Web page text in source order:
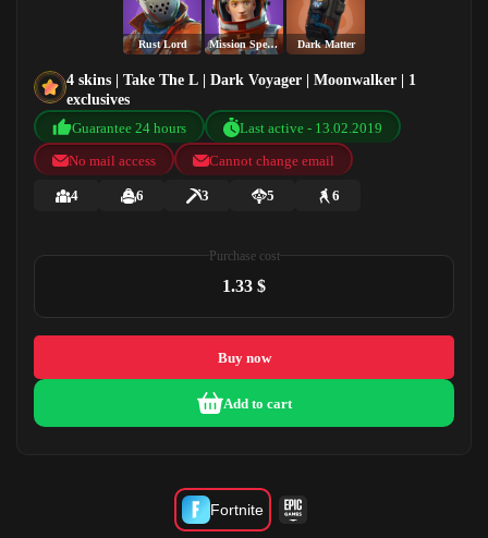
Rust Lord Mission Specialist Dark Matter
4 skins | Take The L | Dark Voyager | Moonwalker | 1
exclusives
Guarantee 24 hours
Last active - 13.02.2019
No mail access
Cannot change email
4 6 3 5 6
Purchase cost
1.33 $
Buy now
Add to cart
Fortnite